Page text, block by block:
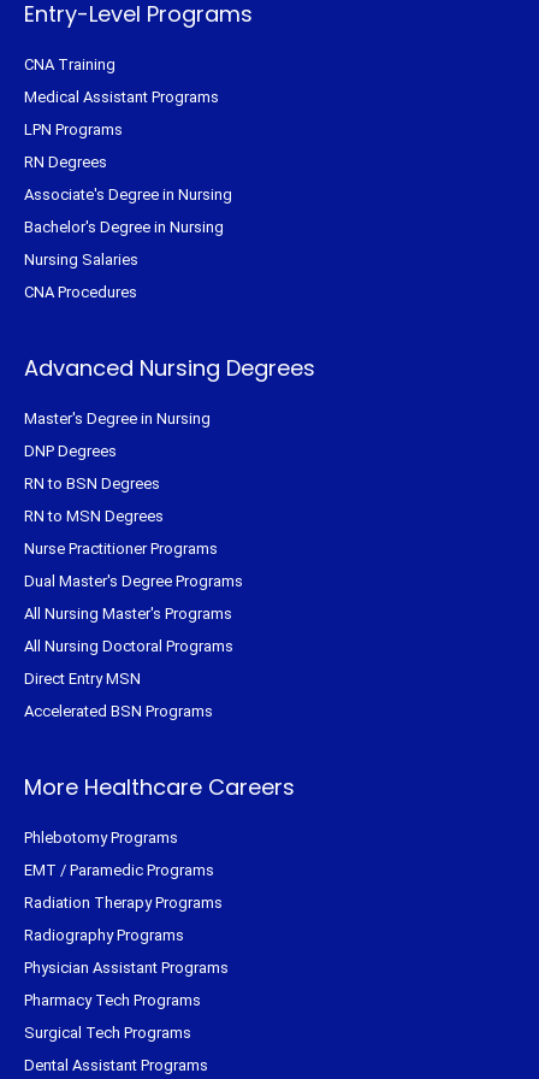
Entry-Level Programs
CNA Training
Medical Assistant Programs
LPN Programs
RN Degrees
Associate's Degree in Nursing
Bachelor's Degree in Nursing
Nursing Salaries
CNA Procedures
Advanced Nursing Degrees
Master's Degree in Nursing
DNP Degrees
RN to BSN Degrees
RN to MSN Degrees
Nurse Practitioner Programs
Dual Master's Degree Programs
All Nursing Master's Programs
All Nursing Doctoral Programs
Direct Entry MSN
Accelerated BSN Programs
More Healthcare Careers
Phlebotomy Programs
EMT / Paramedic Programs
Radiation Therapy Programs
Radiography Programs
Physician Assistant Programs
Pharmacy Tech Programs
Surgical Tech Programs
Dental Assistant Programs